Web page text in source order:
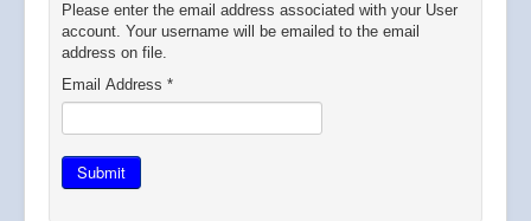
How I work
Fees
Please enter the email address associated with your User
account. Your username will be emailed to the email
address on file.
Email Address *
Submit